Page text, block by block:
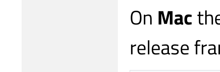
On Mac
release